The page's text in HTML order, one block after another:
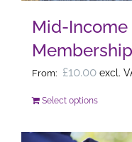
page
Mid-Income
Membership
From: £10.00 excl.
Select optionsThis